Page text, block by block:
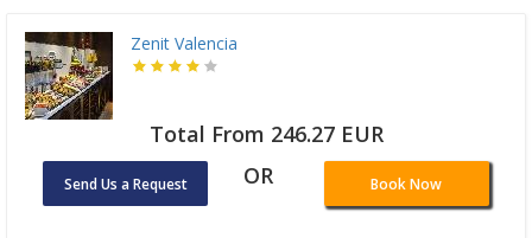
Zenit Valencia
Total From 246.27 EUR
Send Us a Request OR Book Now